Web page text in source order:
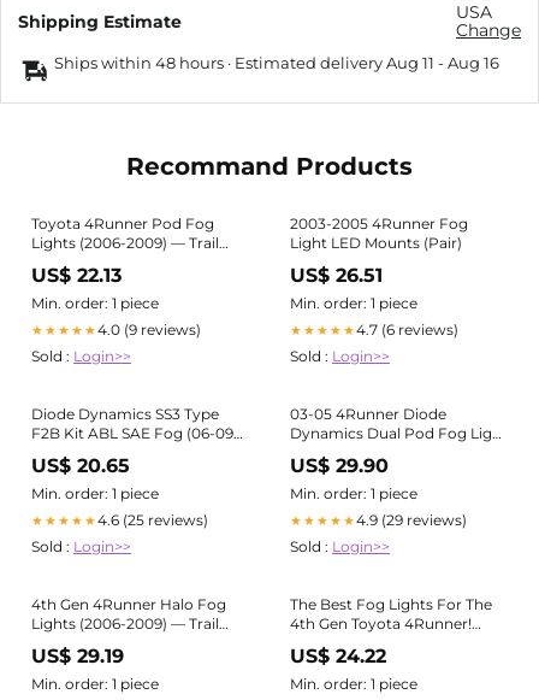
Shipping Estimate
USA
Change
Ships within 48 hours · Estimated deliveryAug 11 -Aug 16
Recommand Products
Toyota 4Runner Pod Fog
Lights (2006-2009) — Trail
Runner Customs
US$ 22.13
Min. order: 1 piece
★★★★★4.0 (9 reviews)
Sold : Login>>
2003-2005 4Runner Fog
Light LED Mounts (Pair)
US$ 26.51
Min. order: 1 piece
★★★★★4.7 (6 reviews)
Sold : Login>>
Diode Dynamics SS3 Type
F2B Kit ABL SAE Fog (06-09
4th Gen 4Runner ) –
Lightwerkz Global Inc
US$ 20.65
Min. order: 1 piece
★★★★★4.6 (25 reviews)
Sold : Login>>
03-05 4Runner Diode
Dynamics Dual Pod Fog Light
Bezels
US$ 29.90
Min. order: 1 piece
★★★★★4.9 (29 reviews)
Sold : Login>>
4th Gen 4Runner Halo Fog
Lights (2006-2009) — Trail
Runner Customs
US$ 29.19
Min. order: 1 piece
The Best Fog Lights For The
4th Gen Toyota 4Runner!
Diode Dynamics SS3
US$ 24.22
Min. order: 1 piece